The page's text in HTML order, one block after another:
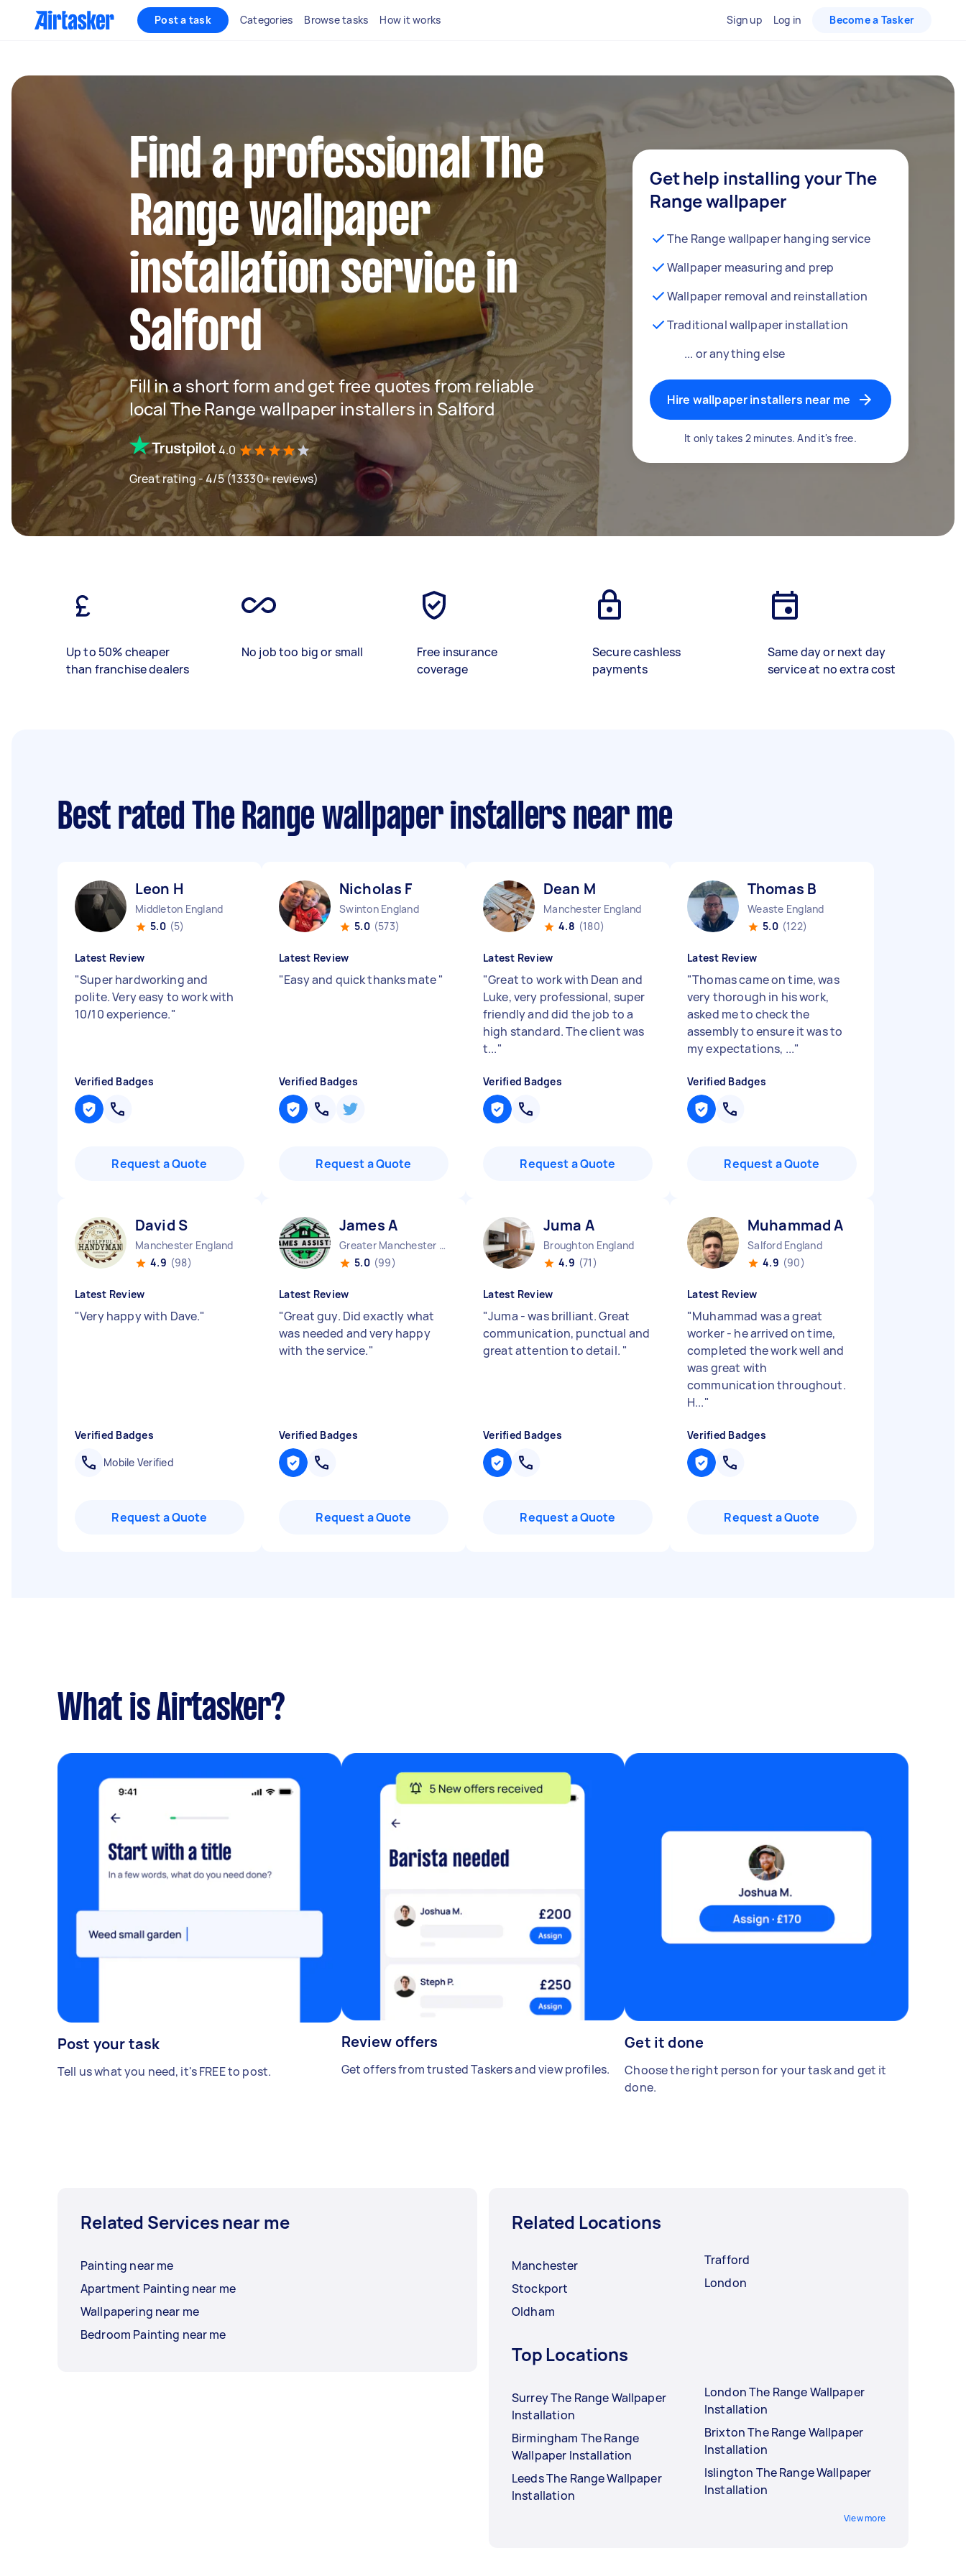
Post a task Categories Browse tasks How it works Sign up Log in Become a Tasker
Find a professional The
Range wallpaper
installation service in
Salford
Fill in a short form and get free quotes from reliable
local The Range wallpaper installers in Salford
4.0
Great rating - 4/5 (13330+ reviews)
Get help installing your The
Range wallpaper
The Range wallpaper hanging service
Wallpaper measuring and prep
Wallpaper removal and reinstallation
Traditional wallpaper installation
... or anything else
Hire wallpaper installers near me
It only takes 2 minutes. And it's free.
Up to 50% cheaper
than franchise dealers
No job too big or small
Free insurance
coverage
Secure cashless
payments
Same day or next day
service at no extra cost
Best rated The Range wallpaper installers near me
Leon H
Middleton England
5.0 (5)
Latest Review
"Super hardworking and
polite. Very easy to work with
10/10 experience."
Verified Badges
Request a Quote
Nicholas F
Swinton England
5.0 (573)
Latest Review
"Easy and quick thanks mate"
Verified Badges
Request a Quote
Dean M
Manchester England
4.8 (180)
Latest Review
"Great to work with Dean and
Luke, very professional, super
friendly and did the job to a
high standard. The client was
t..."
Verified Badges
Request a Quote
Thomas B
Weaste England
5.0 (122)
Latest Review
"Thomas came on time, was
very thorough in his work,
asked me to check the
assembly to ensure it was to
my expectations, ..."
Verified Badges
Request a Quote
David S
Manchester England
4.9 (98)
Latest Review
"Very happy with Dave."
Verified Badges
Mobile Verified
Request a Quote
James A
Greater Manchester Chinatown England
5.0 (99)
Latest Review
"Great guy. Did exactly what
was needed and very happy
with the service."
Verified Badges
Request a Quote
Juma A
Broughton England
4.9 (71)
Latest Review
"Juma - was brilliant. Great
communication, punctual and
great attention to detail. "
Verified Badges
Request a Quote
Muhammad A
Salford England
4.9 (90)
Latest Review
"Muhammad was a great
worker - he arrived on time,
completed the work well and
was great with
communication throughout.
H..."
Verified Badges
Request a Quote
What is Airtasker?
Post your task
Tell us what you need, it's FREE to post.
Review offers
Get offers from trusted Taskers and view profiles.
Get it done
Choose the right person for your task and get it
done.
Related Services near me
Painting near me
Apartment Painting near me
Wallpapering near me
Bedroom Painting near me
Related Locations
Manchester
Stockport
Oldham
Trafford
London
Top Locations
Surrey The Range Wallpaper
Installation
Birmingham The Range
Wallpaper Installation
Leeds The Range Wallpaper
Installation
London The Range Wallpaper
Installation
Brixton The Range Wallpaper
Installation
Islington The Range Wallpaper
Installation
View more